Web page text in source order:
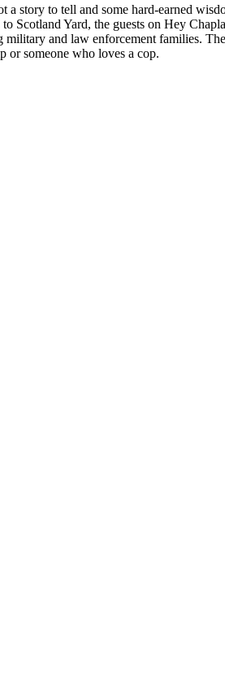
story to tell and some hard-earned
Scotland Yard, the guests on Hey
and law enforcement families.
or someone who loves a cop.